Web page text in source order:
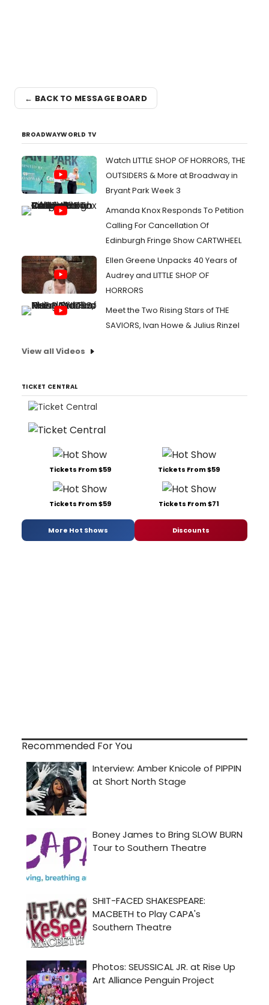
← BACK TO MESSAGE BOARD
BROADWAYWORLD TV
Watch LITTLE SHOP OF HORRORS, THE
OUTSIDERS & More at Broadway in
Bryant Park Week 3
Amanda Knox Responds To Petition
Calling For Cancellation Of
Edinburgh Fringe Show CARTWHEEL
Ellen Greene Unpacks 40 Years of
Audrey and LITTLE SHOP OF
HORRORS
Meet the Two Rising Stars of THE
SAVIORS, Ivan Howe & Julius Rinzel
View all Videos
TICKET CENTRAL
Tickets From $59 Tickets From $59
Tickets From $59 Tickets From $71
More Hot Shows Discounts
Recommended For You